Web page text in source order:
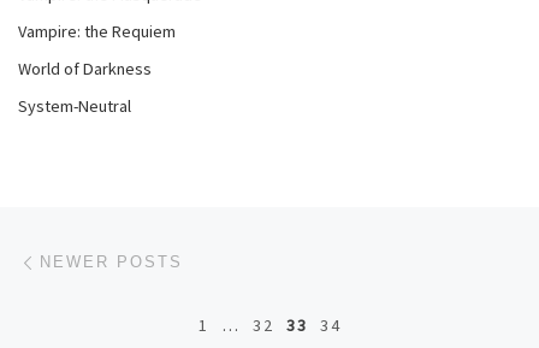
Vampire: the Requiem
World of Darkness
System-Neutral
Posts navigation
NEWER POSTS
1 … 32 33 34